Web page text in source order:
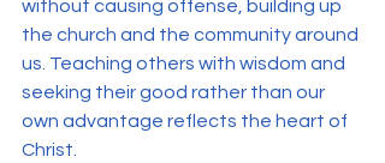
without causing offense, building up
the church and the community around
us. Teaching others with wisdom and
seeking their good rather than our
own advantage reflects the heart of
Christ.